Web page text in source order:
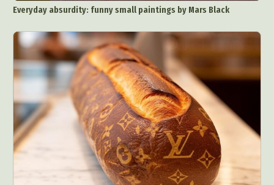
Everyday absurdity: funny small paintings by Mars Black